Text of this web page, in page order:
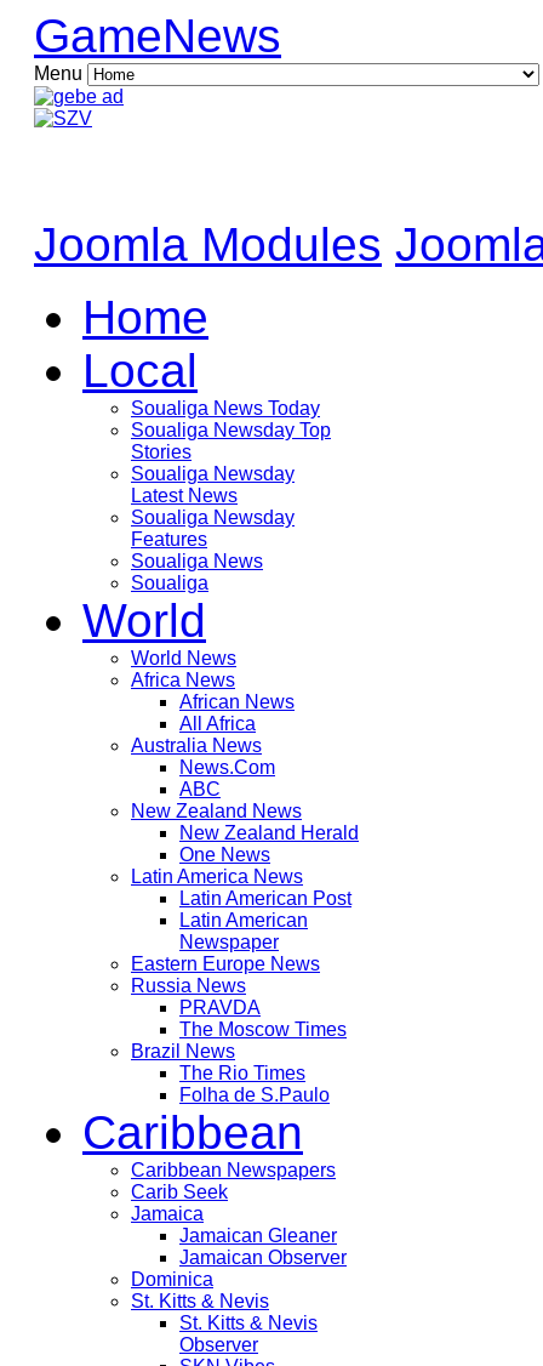
GameNews
Menu
Joomla Modules
Home
Local
Soualiga News Today
Soualiga Newsday Top
Stories
Soualiga Newsday
Latest News
Soualiga Newsday
Features
Soualiga News
Soualiga
World
World News
Africa News
African News
All Africa
Australia News
News.Com
ABC
New Zealand News
New Zealand Herald
One News
Latin America News
Latin American Post
Latin American
Newspaper
Eastern Europe News
Russia News
PRAVDA
The Moscow Times
Brazil News
The Rio Times
Folha de S.Paulo
Caribbean
Caribbean Newspapers
Carib Seek
Jamaica
Jamaican Gleaner
Jamaican Observer
Dominica
St. Kitts & Nevis
St. Kitts & Nevis
Observer